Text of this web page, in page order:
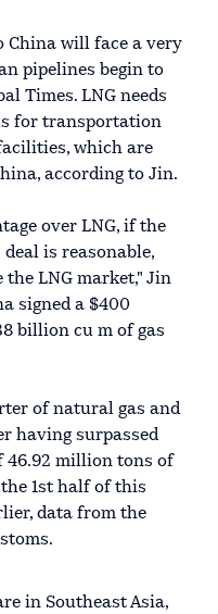
China will face a very
pipelines begin to
Times. LNG needs
for transportation
which are
according to Jin.
over LNG, if the
deal is reasonable,
LNG market," Jin
signed a $400
billion cu m of gas
of natural gas and
having surpassed
46.92 million tons of
1st half of this
data from the
in Southeast Asia,